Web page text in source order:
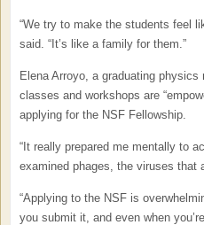
“We try to make the students feel
said. “It’s like a family for them.”
Elena Arroyo, a graduating
classes and workshops are
applying for the NSF Fellowship.
“It really prepared me mentally to
examined phages, the viruses that
“Applying to the NSF is
you submit it, and even when